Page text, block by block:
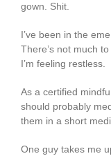
gown. Shit.
I’ve been in the
There’s not much
I’m feeling restless.
As a certified
should probably
them in a short
One guy takes me